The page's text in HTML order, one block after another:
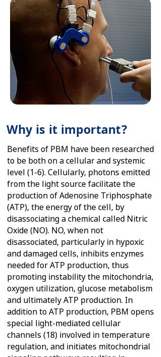
Why is it important?
Benefits of PBM have been researched
to be both on a cellular and systemic
level (1-6). Cellularly, photons emitted
from the light source facilitate the
production of Adenosine Triphosphate
(ATP), the energy of the cell, by
disassociating a chemical called Nitric
Oxide (NO). NO, when not
disassociated, particularly in hypoxic
and damaged cells, inhibits enzymes
needed for ATP production, thus
promoting instability the mitochondria,
oxygen utilization, glucose metabolism
and ultimately ATP production. In
addition to ATP production, PBM opens
special light-mediated cellular
channels (18) involved in temperature
regulation, and initiates mitochondrial